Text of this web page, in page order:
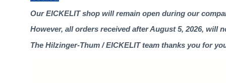
Our EICKELIT shop will remain open during our
However, all orders received after August 5, 2026, will
The Hilzinger-Thum / EICKELIT team thanks you for